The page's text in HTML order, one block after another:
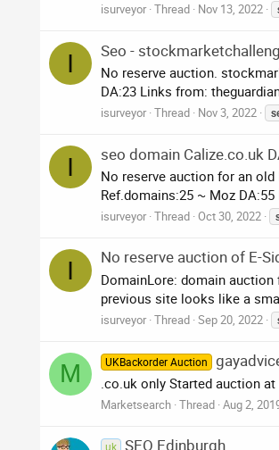
isurveyor Thread Nov 13, 2022
I Seo -
No reserve auction.
DA:23 Links from:
isurveyor Thread Nov 3, 2022
I seo domain Calize.co.uk
No reserve auction for an
Ref.domains:25 ~ Moz
isurveyor Thread Oct 30, 2022
I No reserve auction of E-
DomainLore: domain auction
previous site looks like a
isurveyor Thread Sep 20, 2022
M UKBackorder Auction
.co.uk only Started auction
Marketsearch Thread Aug 2,
uk SEO Edinburgh